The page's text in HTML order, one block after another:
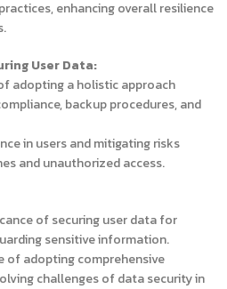
enhancing overall resilience
User Data:
adopting a holistic approach
backup procedures, and
in users and mitigating risks
and unauthorized access.
of securing user data for
sensitive information.
of adopting comprehensive
challenges of data security in